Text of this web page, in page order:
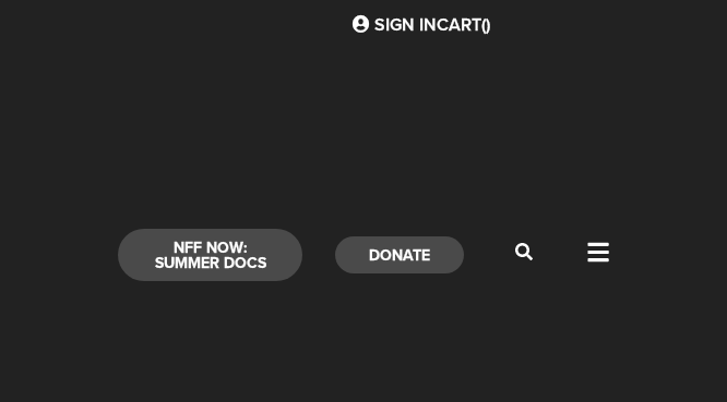
SIGN INCART()
NFF NOW:
SUMMER DOCS DONATE